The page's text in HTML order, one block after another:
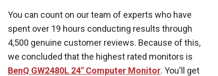
You can count on our team of experts who have
spent over 19 hours conducting results through
4,500 genuine customer reviews. Because of this,
we concluded that the highest rated monitors is
BenQ GW2480L 24" Computer Monitor. You'll get